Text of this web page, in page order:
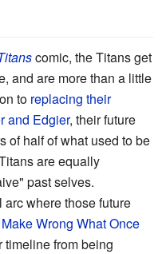
comic, the Titans get
and are more than a little
to replacing their
and Edgier, their future
of half of what used to be
are equally
past selves.
where those future
Make Wrong What Once
timeline from being